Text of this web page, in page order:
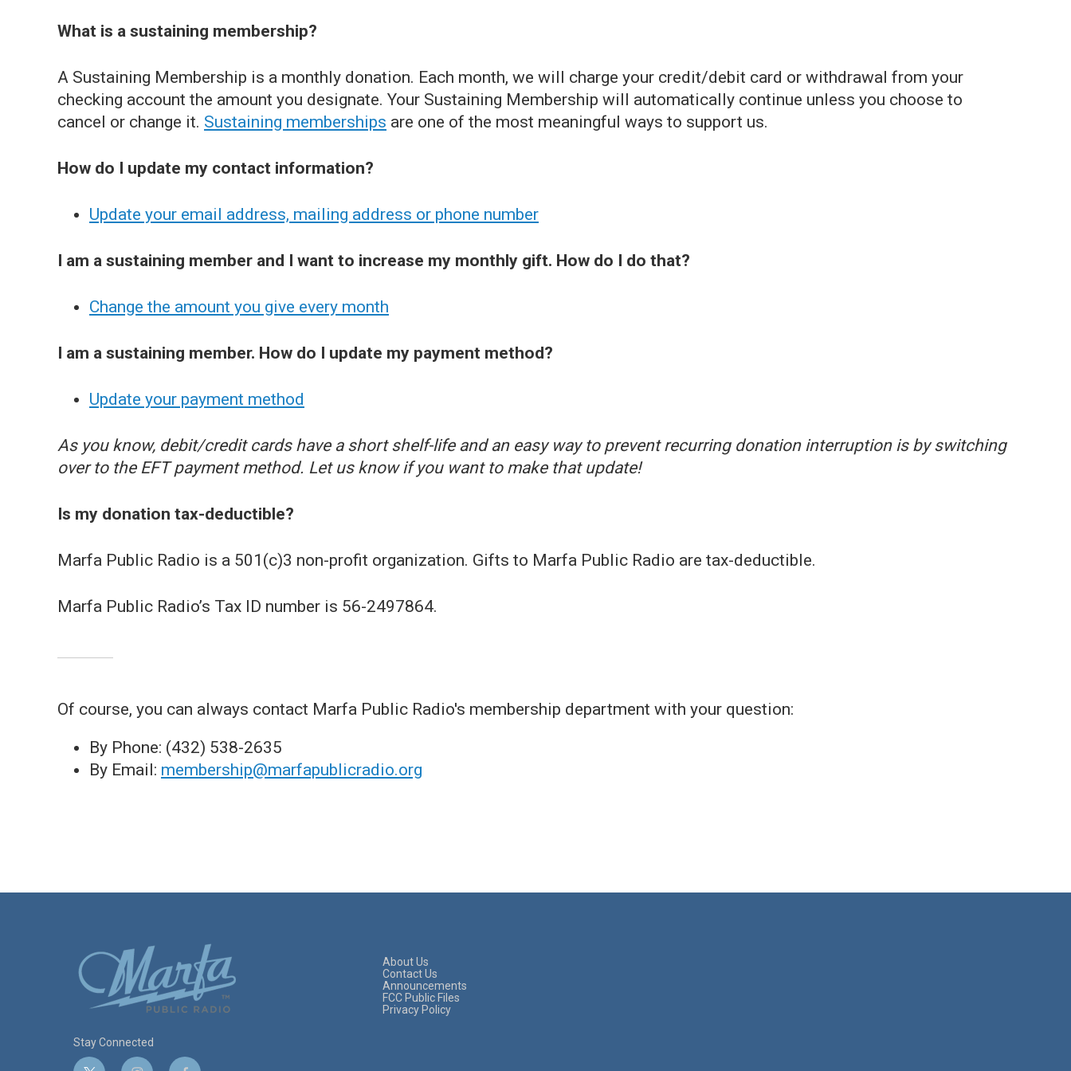
What is a sustaining membership?
A Sustaining Membership is a monthly donation. Each month, we will charge your credit/debit card or withdrawal from your
checking account the amount you designate. Your Sustaining Membership will automatically continue unless you choose to
cancel or change it. Sustaining memberships are one of the most meaningful ways to support us.
How do I update my contact information?
Update your email address, mailing address or phone number
I am a sustaining member and I want to increase my monthly gift. How do I do that?
Change the amount you give every month
I am a sustaining member. How do I update my payment method?
Update your payment method
As you know, debit/credit cards have a short shelf-life and an easy way to prevent recurring donation interruption is by switching
over to the EFT payment method. Let us know if you want to make that update!
Is my donation tax-deductible?
Marfa Public Radio is a 501(c)3 non-profit organization. Gifts to Marfa Public Radio are tax-deductible.
Marfa Public Radio’s Tax ID number is 56-2497864.
Of course, you can always contact Marfa Public Radio's membership department with your question:
By Phone: (432) 538-2635
By Email: membership@marfapublicradio.org
Stay Connected
About Us
Contact Us
Announcements
FCC Public Files
Privacy Policy